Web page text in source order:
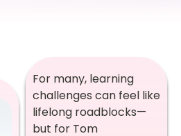
For many, learning
challenges can feel like
lifelong roadblocks—
but for Tom